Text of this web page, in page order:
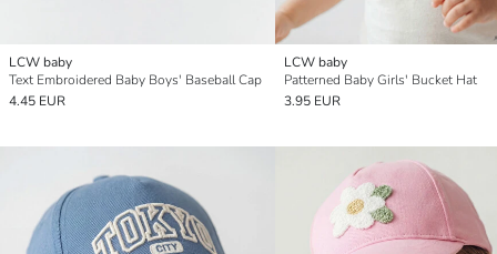
LCW baby
Text Embroidered Baby Boys' Baseball Cap
4.45 EUR
LCW baby
Patterned Baby Girls' Bucket Hat
3.95 EUR